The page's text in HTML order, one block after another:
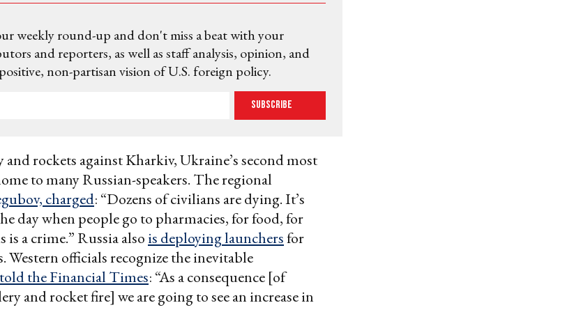
weekly round-up and don't miss a beat with your
and reporters, as well as staff analysis, opinion, and
non-partisan vision of U.S. foreign policy.
Subscribe
rockets against Kharkiv, Ukraine’s second most
to many Russian-speakers. The regional
charged: “Dozens of civilians are dying. It’s
day when people go to pharmacies, for food, for
a crime.” Russia also is deploying launchersfor
Western officials recognize the inevitable
the Financial Times: “As a consequence [of
and rocket fire] we are going to see an increase in